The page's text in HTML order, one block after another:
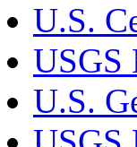
U.S.
USGS
U.S.